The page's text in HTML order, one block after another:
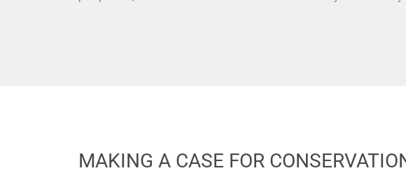
MAKING A CASE FOR